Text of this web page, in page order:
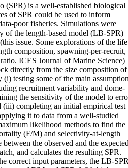
(SPR) is a well-established biological
of SPR could be used to inform
poor fisheries. Simulations were
of the length-based model (LB-SPR)
issue. Some explorations of the life
composition, spawning-per-recruit,
ICES Journal of Marine Science)
directly from the size composition of
testing some of the main
recruitment variability and dome-
the sensitivity of the model to
(iii) completing an initial empirical test
it to data from a well-studied
likelihood methods to find the
(F/M) and selectivity-at-length
the observed and the
and calculates the resulting SPR.
correct input parameters, the LB-